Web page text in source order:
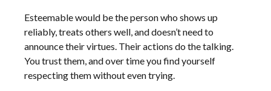
Esteemable would be the person who shows up
reliably, treats others well, and doesn’t need to
announce their virtues. Their actions do the talking.
You trust them, and over time you find yourself
respecting them without even trying.